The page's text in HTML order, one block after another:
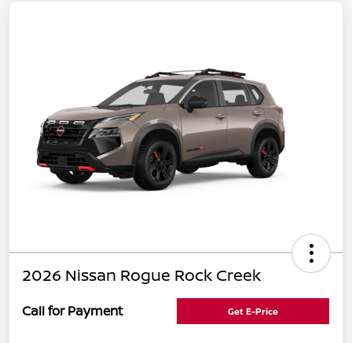
2026 Nissan Rogue Rock Creek
Call for Payment Get E-Price